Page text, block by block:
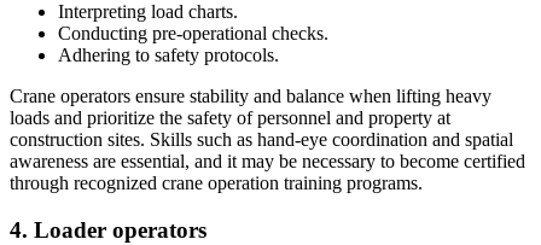
Interpreting load charts.
Conducting pre-operational checks.
Adhering to safety protocols.
Crane operators ensure stability and balance when lifting heavy
loads and prioritize the safety of personnel and property at
construction sites. Skills such as hand-eye coordination and spatial
awareness are essential, and it may be necessary to become certified
through recognized crane operation training programs.
4. Loader operators